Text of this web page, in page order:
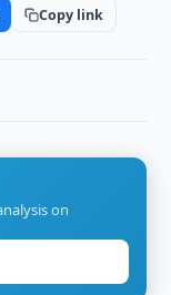
Copy link
on